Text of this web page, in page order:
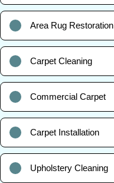
Area Rug Restoration
Carpet Cleaning
Commercial Carpet
Carpet Installation
Upholstery Cleaning